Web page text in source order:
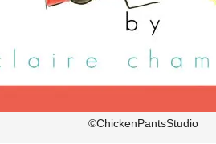
©ChickenPantsStudio